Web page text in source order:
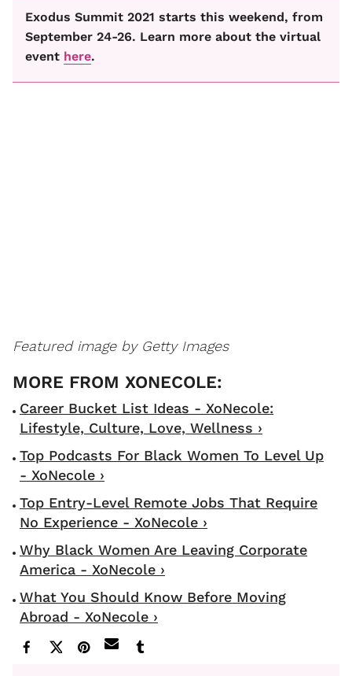
Exodus Summit 2021 starts this weekend, from
September 24-26. Learn more about the virtual
event here.
Featured image by Getty Images
Career Bucket List Ideas - XoNecole:
Lifestyle, Culture, Love, Wellness ›
Top Podcasts For Black Women To Level Up
- XoNecole ›
Top Entry-Level Remote Jobs That Require
No Experience - XoNecole ›
Why Black Women Are Leaving Corporate
America - XoNecole ›
What You Should Know Before Moving
Abroad - XoNecole ›